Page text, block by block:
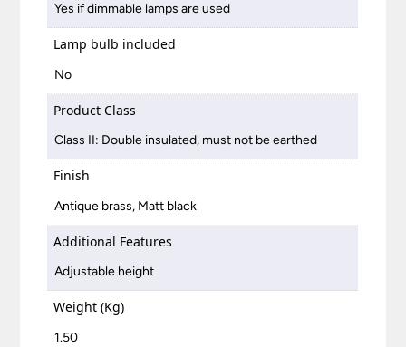
Yes if dimmable lamps are used
Lamp bulb included
No
Product Class
Class II: Double insulated, must not be earthed
Finish
Antique brass, Matt black
Additional Features
Adjustable height
Weight (Kg)
1.50